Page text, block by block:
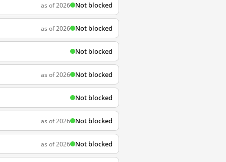
as of 2026 Not blocked
as of 2026 Not blocked
Not blocked
as of 2026 Not blocked
Not blocked
as of 2026 Not blocked
as of 2026 Not blocked